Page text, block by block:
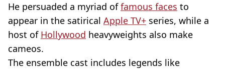
He persuaded a myriad offamous faces to
appear in the satirical Apple TV+ series, while a
host of Hollywood heavyweights also make
cameos.
The ensemble cast includes legends like